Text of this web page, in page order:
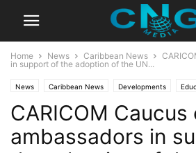
Home News Caribbean News
in support of the adoption of the UN...
News Caribbean News Developments
Events / Video Latest Articles
CARICOM Caucus
ambassadors in